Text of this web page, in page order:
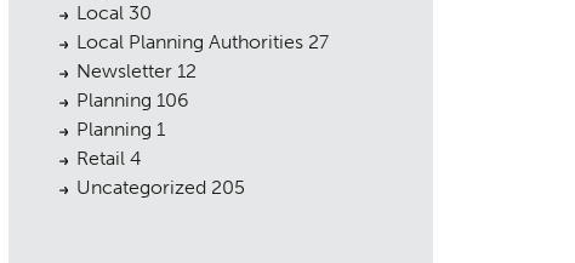
Local 30
Local Planning Authorities 27
Newsletter 12
Planning 106
Planning 1
Retail 4
Uncategorized 205